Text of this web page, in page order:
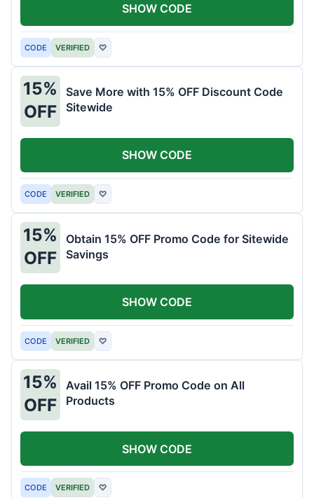
CODE VERIFIED ♡
SHOW CODE
15%
OFF
Save More with 15% OFF Discount Code
Sitewide
CODE VERIFIED ♡
SHOW CODE
15%
OFF
Obtain 15% OFF Promo Code for Sitewide
Savings
CODE VERIFIED ♡
SHOW CODE
15%
OFF
Avail 15% OFF Promo Code on All
Products
CODE VERIFIED ♡
SHOW CODE